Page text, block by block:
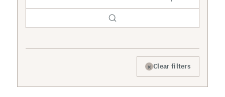
× Clear filters